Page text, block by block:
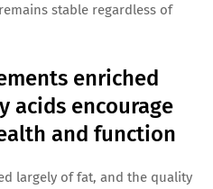
stable regardless of
enriched
acids encourage
and function
largely of fat, and the quality